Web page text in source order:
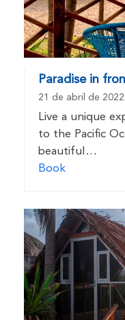
Paradise in
21 de abril de 2022
Live a unique
to the Pacific
beautiful…
Book